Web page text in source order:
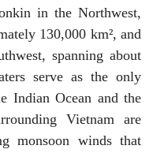
in the Northwest,
130,000 km², and
spanning about
serve as the only
Indian Ocean and the
Vietnam are
monsoon winds that